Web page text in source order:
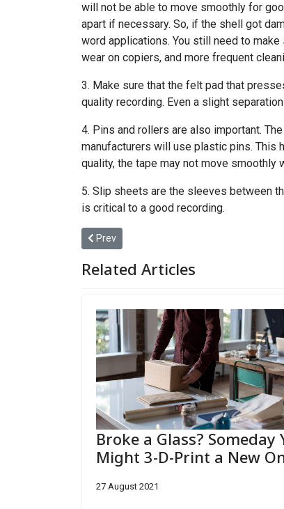
will not be able to move smoothly for
apart if necessary. So, if the shell got
word applications. You still need to
wear on copiers, and more frequent
3. Make sure that the felt pad that
quality recording. Even a slight
4. Pins and rollers are also important.
manufacturers will use plastic pins. This
quality, the tape may not move smoothly
5. Slip sheets are the sleeves between
is critical to a good recording.
Previous article: After Setbacks and Suits,
Prev
Related Articles
Broke a Glass? Someday
Might 3-D-Print a New
27 August 2021